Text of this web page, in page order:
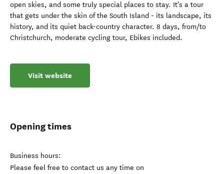
open skies, and some truly special places to stay. It's a tour
that gets under the skin of the South Island - its landscape, its
history, and its quiet back-country character. 8 days, from/to
Christchurch, moderate cycling tour, Ebikes included.
Visit website
Opening times
Business hours:
Please feel free to contact us any time on